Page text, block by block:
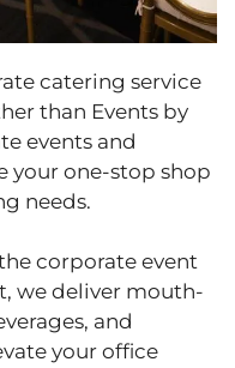
catering service
than Events by
events and
your one-stop shop
needs.
corporate event
we deliver mouth-
and
your office